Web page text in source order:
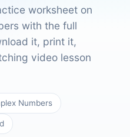
worksheet on
with the full
it, print it,
video lesson
Numbers